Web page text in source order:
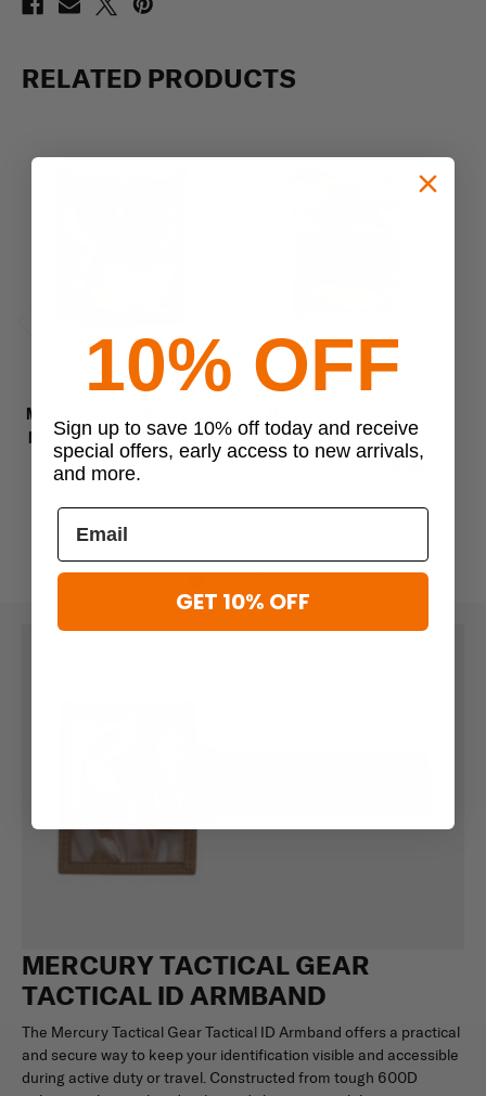
RELATED PRODUCTS
Mercury Tactical Gear
Mercury Tactical Gear 2-in-1
Military Armband and Neck
ID Holder
Mercury Tactical Gear
Tactical Tablet Case
MERCURY TACTICAL GEAR
TACTICAL ID ARMBAND
The Mercury Tactical Gear Tactical ID Armband offers a practical
and secure way to keep your identification visible and accessible
during active duty or travel. Constructed from tough 600D
10% OFF
Sign up to save 10% off today and receive
special offers, early access to new arrivals,
and more.
GET 10% OFF